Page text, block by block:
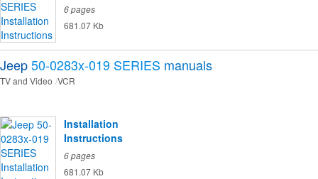
6 pages
681.07 Kb
Jeep50-0283x-019 SERIES manuals
TV and Video VCR
Installation
Instructions
6 pages
681.07 Kb